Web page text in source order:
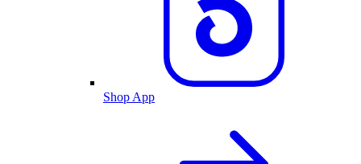
Shop App